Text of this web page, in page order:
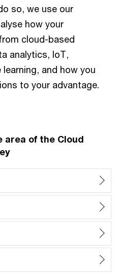
so, we use our
how your
cloud-based
analytics, IoT,
and how you
to your advantage.
area of the Cloud